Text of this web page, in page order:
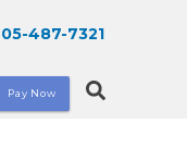
487-7321
Pay Now